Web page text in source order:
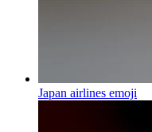
Japan airlines emoji